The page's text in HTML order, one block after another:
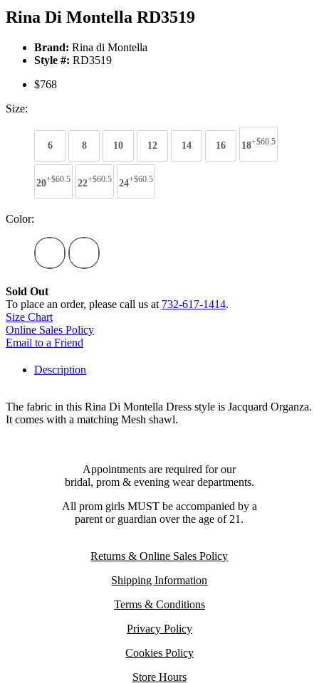
Rina Di Montella RD3519
Brand: Rina di Montella
Style #: RD3519
$768
Size:
6 8 10 12 14 16 18+$60.5
20+$60.5 22+$60.5 24+$60.5
Color:
Sold Out
To place an order, please call us at 732-617-1414.
Size Chart
Online Sales Policy
Email to a Friend
Description
The fabric in this Rina Di Montella Dress style is Jacquard Organza.
It comes with a matching Mesh shawl.
Appointments are required for our
bridal, prom & evening wear departments.
All prom girls MUST be accompanied by a
parent or guardian over the age of 21.
Returns & Online Sales Policy
Shipping Information
Terms & Conditions
Privacy Policy
Cookies Policy
Store Hours